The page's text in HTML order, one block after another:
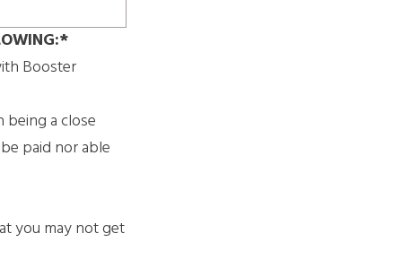
Booster
a close
paid nor able
you may not get